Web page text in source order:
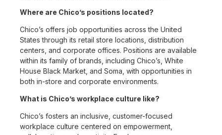
Where are Chico’s positions located?
Chico’s offers job opportunities across the United
States through its retail store locations, distribution
centers, and corporate offices. Positions are available
within its family of brands, including Chico’s, White
House Black Market, and Soma, with opportunities in
both in-store and corporate environments.
What is Chico’s workplace culture like?
Chico’s fosters an inclusive, customer-focused
workplace culture centered on empowerment,